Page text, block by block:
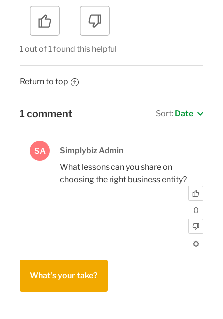
1 out of 1 found this helpful
Return to top
1 comment Sort: Date
SA
Simplybiz Admin
What lessons can you share on
choosing the right business entity?
0
What's your take?